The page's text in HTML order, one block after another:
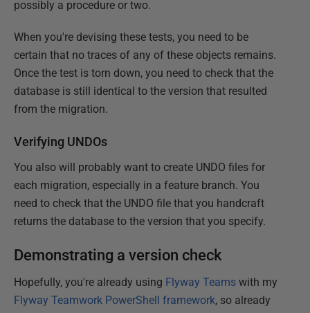
possibly a procedure or two.
When you're devising these tests, you need to be
certain that no traces of any of these objects remains.
Once the test is torn down, you need to check that the
database is still identical to the version that resulted
from the migration.
Verifying UNDOs
You also will probably want to create UNDO files for
each migration, especially in a feature branch. You
need to check that the UNDO file that you handcraft
returns the database to the version that you specify.
Demonstrating a version check
Hopefully, you're already using Flyway Teams with my
Flyway Teamwork PowerShell framework, so already